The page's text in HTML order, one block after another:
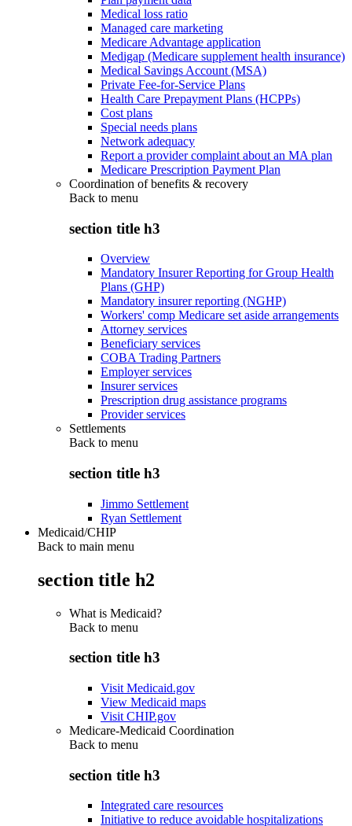
Medical loss ratio
Managed care marketing
Medicare Advantage application
Medigap (Medicare supplement health insurance)
Medical Savings Account (MSA)
Private Fee-for-Service Plans
Health Care Prepayment Plans (HCPPs)
Cost plans
Special needs plans
Network adequacy
Report a provider complaint about an MA plan
Medicare Prescription Payment Plan
Coordination of benefits & recovery
Back to menu
section title h3
Overview
Mandatory Insurer Reporting for Group Health
Plans (GHP)
Mandatory insurer reporting (NGHP)
Workers' comp Medicare set aside arrangements
Attorney services
Beneficiary services
COBA Trading Partners
Employer services
Insurer services
Prescription drug assistance programs
Provider services
Settlements
Back to menu
section title h3
Jimmo Settlement
Ryan Settlement
Medicaid/CHIP
Back to main menu
section title h2
What is Medicaid?
Back to menu
section title h3
Visit Medicaid.gov
View Medicaid maps
Visit CHIP.gov
Medicare-Medicaid Coordination
Back to menu
section title h3
Integrated care resources
Initiative to reduce avoidable hospitalizations